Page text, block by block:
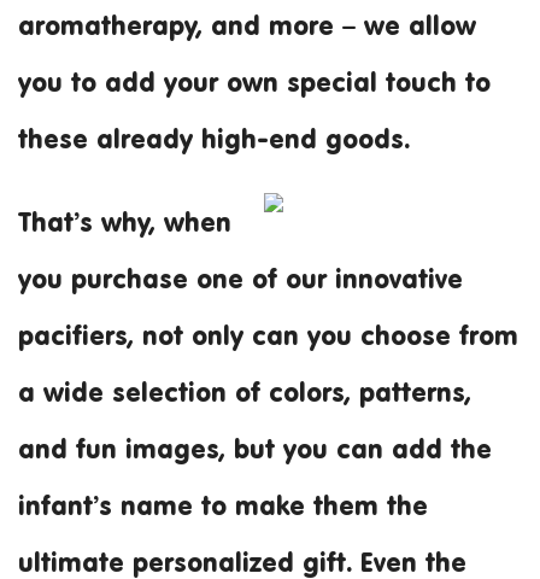
aromatherapy, and more – we allow
you to add your own special touch to
these already high-end goods.
That’s why, when
you purchase one of our innovative
pacifiers, not only can you choose from
a wide selection of colors, patterns,
and fun images, but you can add the
infant’s name to make them the
ultimate personalized gift. Even the